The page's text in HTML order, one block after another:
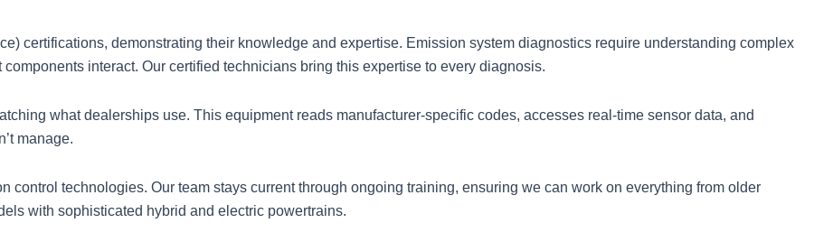
certifications, demonstrating their knowledge and expertise. Emission system diagnostics require understanding complex
interact. Our certified technicians bring this expertise to every diagnosis.
what dealerships use. This equipment reads manufacturer-specific codes, accesses real-time sensor data, and
manage.
control technologies. Our team stays current through ongoing training, ensuring we can work on everything from older
with sophisticated hybrid and electric powertrains.